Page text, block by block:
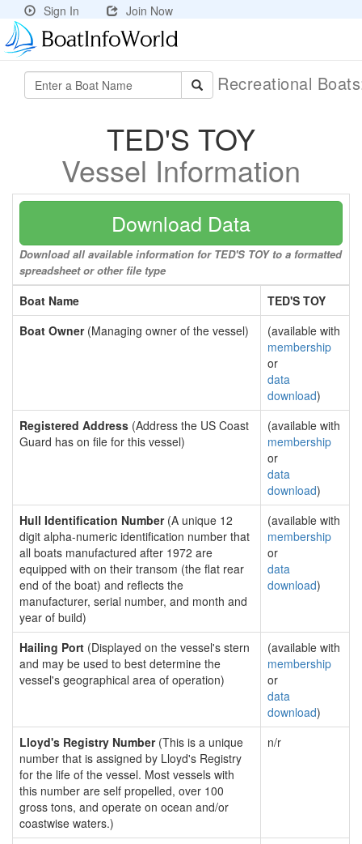
Sign In Join Now
Recreational
TED'S TOY
Vessel Information
Download Data
Download all available information for TED'S TOY to a formatted
spreadsheet or other file type
Boat Name
TED'S TOY
Boat Owner(Managing owner of the vessel)
(available with
membership
or
data
download)
Registered Address (Address the US Coast
Guard has on file for this vessel)
(available with
membership
or
data
download)
Hull Identification Number(A unique 12
digit alpha-numeric identification number that
all boats manufactured after 1972 are
equipped with on their transom (the flat rear
end of the boat) and reflects the
manufacturer, serial number, and month and
year of build)
(available with
membership
or
data
download)
Hailing Port (Displayed on the vessel's stern
and may be used to best determine the
vessel's geographical area of operation)
(available with
membership
or
data
download)
Lloyd's Registry Number(This is a unique
number that is assigned by Lloyd's Registry
for the life of the vessel. Most vessels with
this number are self propelled, over 100
gross tons, and operate on ocean and/or
coastwise waters.)
n/r